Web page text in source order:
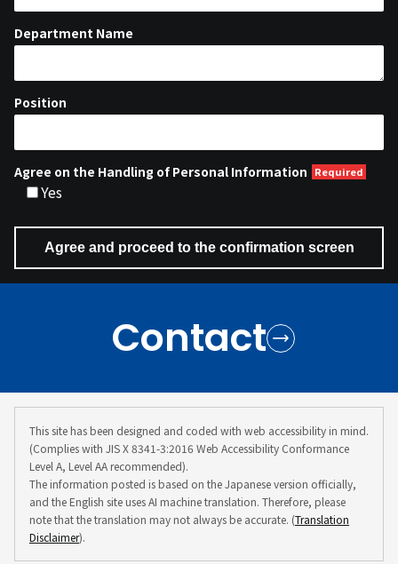
Department Name
Position
Agree on the Handling of Personal Information
Yes
Contact
This site has been designed and coded with web accessibility in mind.
(Complies with JIS X 8341-3:2016 Web Accessibility Conformance
Level A, Level AA recommended).
The information posted is based on the Japanese version officially,
and the English site uses AI machine translation. Therefore, please
note that the translation may not always be accurate. (Translation
Disclaimer).